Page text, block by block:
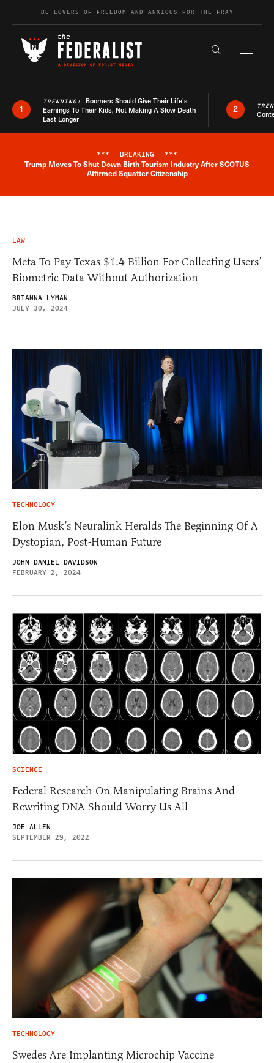
Skip to contentBE LOVERS OF FREEDOM AND ANXIOUS FOR THE FRAY
Search the
1
TRENDING: Boomers Should Give Their Life’s
Earnings To Their Kids, Not Making A Slow Death
Last Longer
2
Breaking News Alert
*** BREAKING ***
Trump Moves To Shut Down Birth Tourism Industry After SCOTUS
Affirmed Squatter Citizenship
LAW
Meta To Pay Texas $1.4 Billion For Collecting Users’
Biometric Data Without Authorization
BRIANNA LYMAN
JULY 30, 2024
TECHNOLOGY
Elon Musk’s Neuralink Heralds The Beginning Of A
Dystopian, Post-Human Future
JOHN DANIEL DAVIDSON
FEBRUARY 2, 2024
SCIENCE
Federal Research On Manipulating Brains And
Rewriting DNA Should Worry Us All
JOE ALLEN
SEPTEMBER 29, 2022
TECHNOLOGY
Swedes Are Implanting Microchip Vaccine